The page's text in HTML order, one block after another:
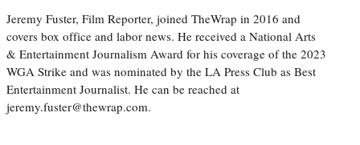
Jeremy Fuster, Film Reporter, joined TheWrap in 2016 and
covers box office and labor news. He received a National Arts
& Entertainment Journalism Award for his coverage of the 2023
WGA Strike and was nominated by the LA Press Club as Best
Entertainment Journalist. He can be reached at
jeremy.fuster@thewrap.com.